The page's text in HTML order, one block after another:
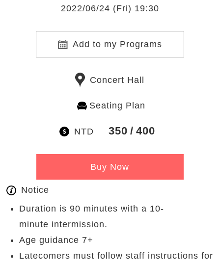
2022/06/24 (Fri) 19:30
Add to my Programs
Concert Hall
Seating Plan
NTD 350 400
Buy Now
Notice
Duration is 90 minutes with a 10-
minute intermission.
Age guidance 7+
Latecomers must follow staff instructions for